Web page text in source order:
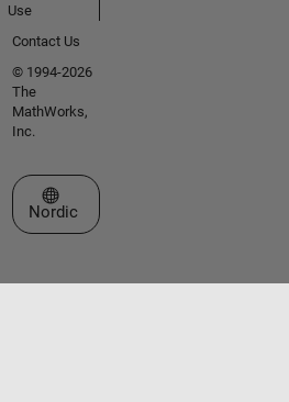
Use
Contact Us
© 1994-2026
The
MathWorks,
Inc.
Select a Web Site
Nordic